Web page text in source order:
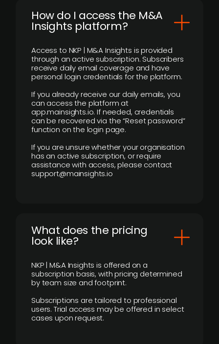
How do I access the M&A
Insights platform?
Access to NKP | M&A Insights is provided
through an active subscription. Subscribers
receive daily email coverage and have
personal login credentials for the platform.
If you already receive our daily emails, you
can access the platform at
app.mainsights.io. If needed, credentials
can be recovered via the “Reset password”
function on the login page.
If you are unsure whether your organisation
has an active subscription, or require
assistance with access, please contact
support@mainsights.io
What does the pricing
look like?
NKP | M&A Insights is offered on a
subscription basis, with pricing determined
by team size and footprint.
Subscriptions are tailored to professional
users. Trial access may be offered in select
cases upon request.